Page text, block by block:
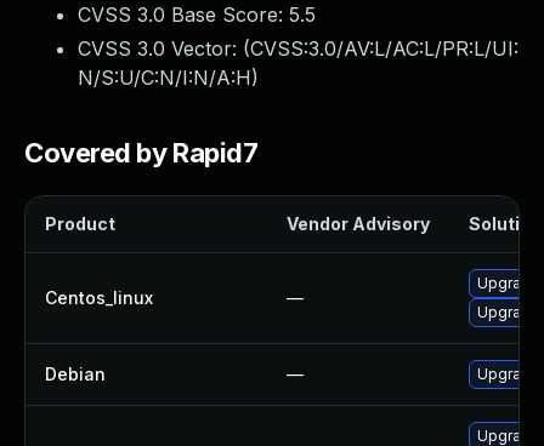
CVSS 3.0 Base Score: 5.5
CVSS 3.0 Vector: (CVSS:3.0/AV:L/AC:L/PR:L/UI:
N/S:U/C:N/I:N/A:H)
Covered by Rapid7
Product Vendor Advisory Solution
Centos_linux —
Upgrade
Debian — Upgrade